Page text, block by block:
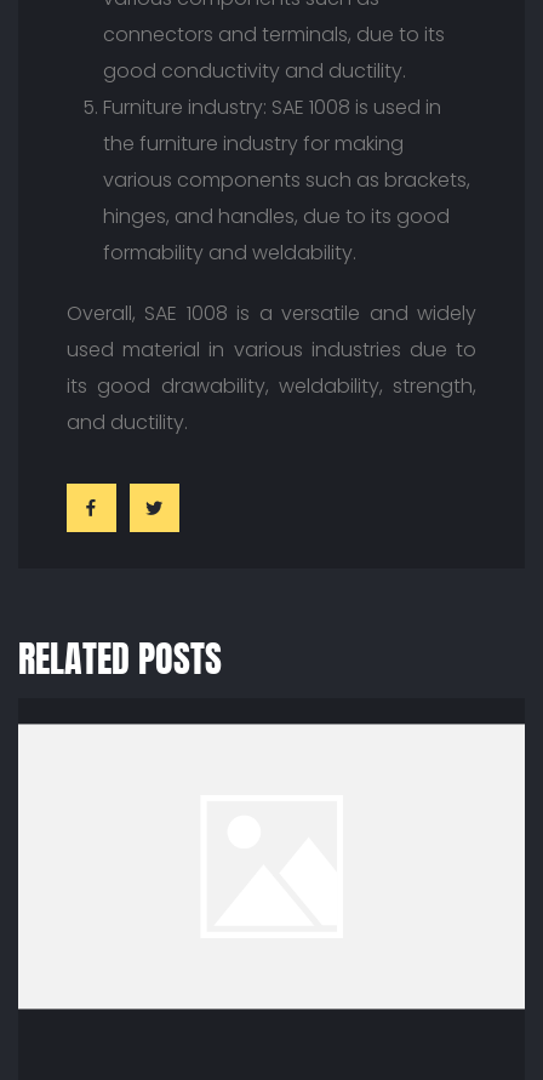
connectors and terminals, due to its
good conductivity and ductility.
Furniture industry: SAE 1008 is used in
the furniture industry for making
various components such as brackets,
hinges, and handles, due to its good
formability and weldability.
Overall, SAE 1008 is a versatile and widely
used material in various industries due to
its good drawability, weldability, strength,
and ductility.
RELATED POSTS